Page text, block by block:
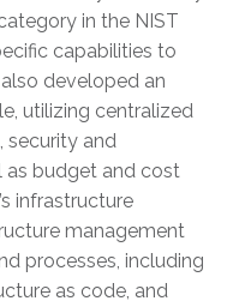
in the NIST
capabilities to
developed an
utilizing centralized
security and
as budget and cost
infrastructure
management
processes, including
as code, and